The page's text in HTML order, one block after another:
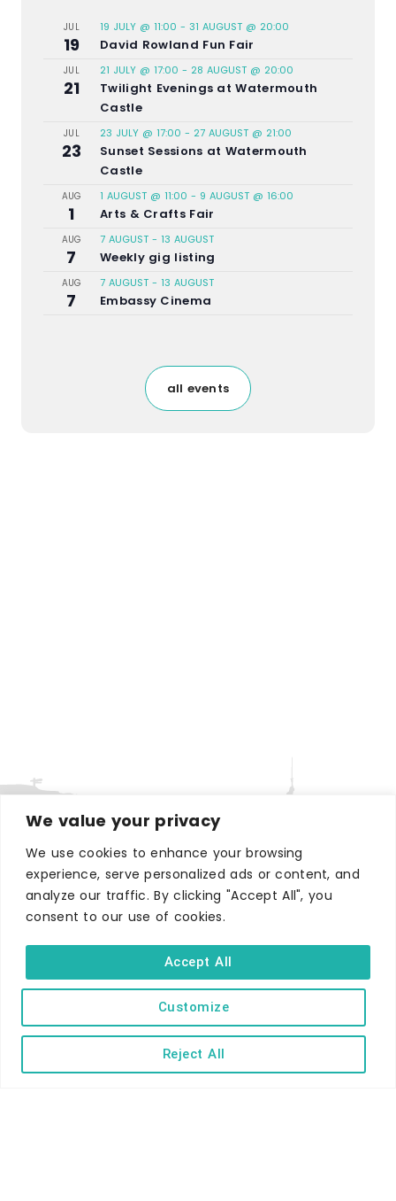
We value your privacy
We use cookies to enhance your browsing
experience, serve personalized ads or content, and
analyze our traffic. By clicking "Accept All", you
consent to our use of cookies.
Customize
Reject All
Accept All
JUL
19
19 JULY @ 11:00 - 31 AUGUST @ 20:00
David Rowland Fun Fair
JUL
21
21 JULY @ 17:00 - 28 AUGUST @ 20:00
Twilight Evenings at Watermouth
Castle
JUL
23
23 JULY @ 17:00 - 27 AUGUST @ 21:00
Sunset Sessions at Watermouth
Castle
AUG
1
1 AUGUST @ 11:00 - 9 AUGUST @ 16:00
Arts & Crafts Fair
AUG
7
7 AUGUST - 13 AUGUST
Weekly gig listing
AUG
7
7 AUGUST - 13 AUGUST
Embassy Cinema
all events
WHERE TO STAY
Hotels
Self-catering
Holiday parks
Hostels